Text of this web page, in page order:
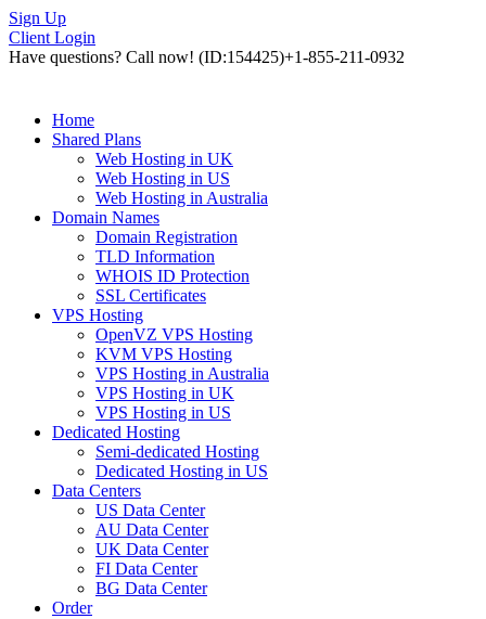
Sign Up
Client Login
Have questions? Call now! (ID:154425)+1-855-211-0932
Home
Shared Plans
Web Hosting in UK
Web Hosting in US
Web Hosting in Australia
Domain Names
Domain Registration
TLD Information
WHOIS ID Protection
SSL Certificates
VPS Hosting
OpenVZ VPS Hosting
KVM VPS Hosting
VPS Hosting in Australia
VPS Hosting in UK
VPS Hosting in US
Dedicated Hosting
Semi-dedicated Hosting
Dedicated Hosting in US
Data Centers
US Data Center
AU Data Center
UK Data Center
FI Data Center
BG Data Center
Order